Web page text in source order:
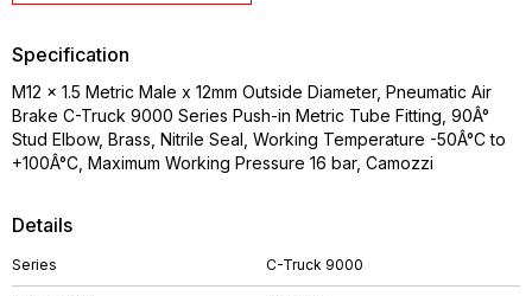
Details
Series C-Truck 9000
Specification
M12 x 1.5 Metric Male x 12mm Outside Diameter, Pneumatic Air
Brake C-Truck 9000 Series Push-in Metric Tube Fitting, 90Â°
Stud Elbow, Brass, Nitrile Seal, Working Temperature -50Â°C to
+100Â°C, Maximum Working Pressure 16 bar, Camozzi